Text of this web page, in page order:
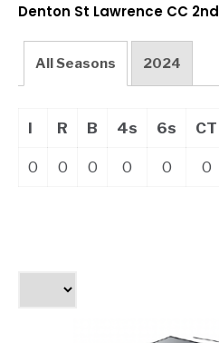
Denton St Lawrence CC 2nd
All Seasons 2024
I R B 4s 6s CT
0 0 0 0 0 0